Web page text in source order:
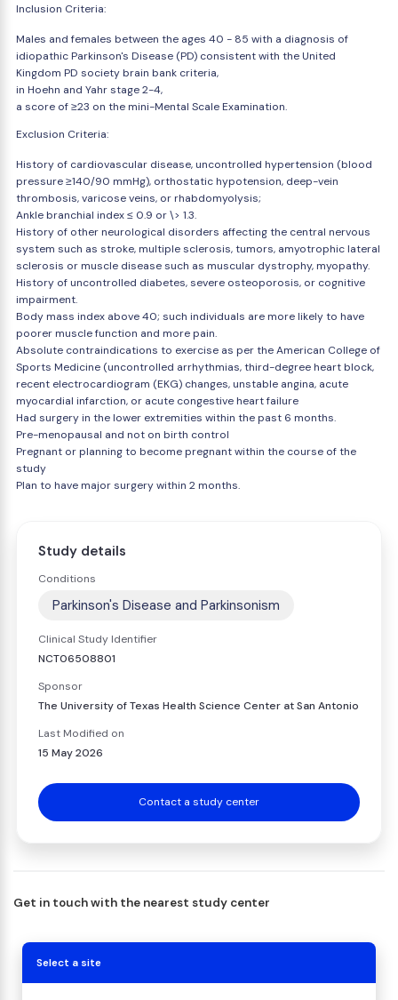
Inclusion Criteria:
Males and females between the ages 40 - 85 with a diagnosis of
idiopathic Parkinson's Disease (PD) consistent with the United
Kingdom PD society brain bank criteria,
in Hoehn and Yahr stage 2-4,
a score of ≥23 on the mini-Mental Scale Examination.
Exclusion Criteria:
History of cardiovascular disease, uncontrolled hypertension (blood
pressure ≥140/90 mmHg), orthostatic hypotension, deep-vein
thrombosis, varicose veins, or rhabdomyolysis;
Ankle branchial index ≤ 0.9 or \> 1.3.
History of other neurological disorders affecting the central nervous
system such as stroke, multiple sclerosis, tumors, amyotrophic lateral
sclerosis or muscle disease such as muscular dystrophy, myopathy.
History of uncontrolled diabetes, severe osteoporosis, or cognitive
impairment.
Body mass index above 40; such individuals are more likely to have
poorer muscle function and more pain.
Absolute contraindications to exercise as per the American College of
Sports Medicine (uncontrolled arrhythmias, third-degree heart block,
recent electrocardiogram (EKG) changes, unstable angina, acute
myocardial infarction, or acute congestive heart failure
Had surgery in the lower extremities within the past 6 months.
Pre-menopausal and not on birth control
Pregnant or planning to become pregnant within the course of the
study
Plan to have major surgery within 2 months.
Study details
Conditions
Parkinson's Disease and Parkinsonism
Clinical Study Identifier
NCT06508801
Sponsor
The University of Texas Health Science Center at San Antonio
Last Modified on
15 May 2026
Contact a study center
Get in touch with the nearest study center
Select a site